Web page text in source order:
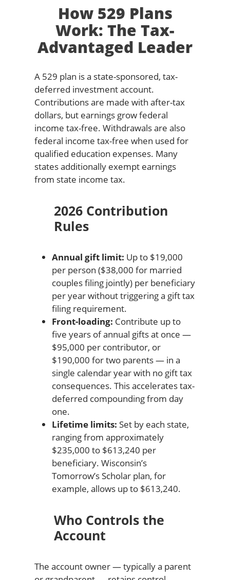
How 529 Plans
Work: The Tax-
Advantaged Leader
A 529 plan is a state-sponsored, tax-
deferred investment account.
Contributions are made with after-tax
dollars, but earnings grow federal
income tax-free. Withdrawals are also
federal income tax-free when used for
qualified education expenses. Many
states additionally exempt earnings
from state income tax.
2026 Contribution
Rules
Annual gift limit: Up to $19,000
per person ($38,000 for married
couples filing jointly) per beneficiary
per year without triggering a gift tax
filing requirement.
Front-loading: Contribute up to
five years of annual gifts at once —
$95,000 per contributor, or
$190,000 for two parents — in a
single calendar year with no gift tax
consequences. This accelerates tax-
deferred compounding from day
one.
Lifetime limits: Set by each state,
ranging from approximately
$235,000 to $613,240 per
beneficiary. Wisconsin’s
Tomorrow’s Scholar plan, for
example, allows up to $613,240.
Who Controls the
Account
The account owner — typically a parent